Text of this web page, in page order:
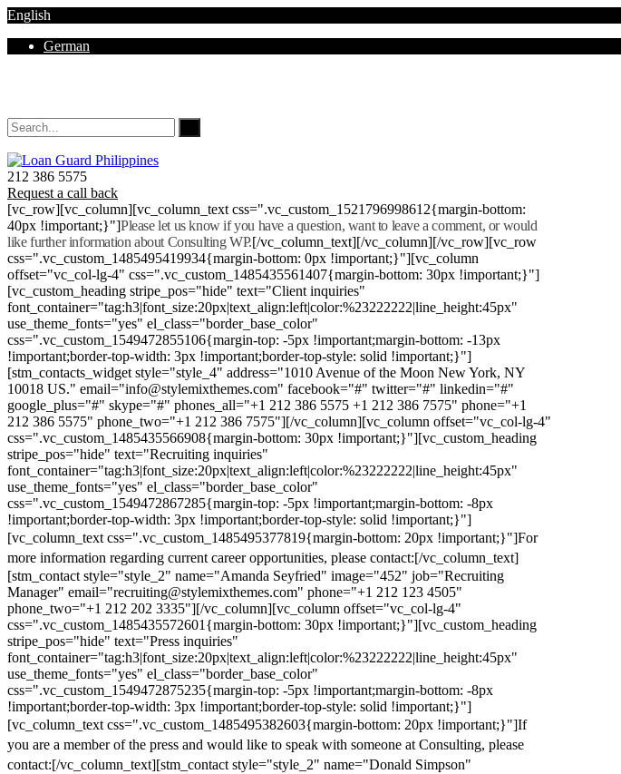
English
German
212 386 5575
Request a call back
[vc_row][vc_column][vc_column_text css=".vc_custom_1521796998612{margin-bottom:
40px !important;}"]Please let us know if you have a question, want to leave a comment, or would
like further information about Consulting WP.[/vc_column_text][/vc_column][/vc_row][vc_row
css=".vc_custom_1485495419934{margin-bottom: 0px !important;}"][vc_column
offset="vc_col-lg-4" css=".vc_custom_1485435561407{margin-bottom: 30px !important;}"]
[vc_custom_heading stripe_pos="hide" text="Client inquiries"
font_container="tag:h3|font_size:20px|text_align:left|color:%23222222|line_height:45px"
use_theme_fonts="yes" el_class="border_base_color"
css=".vc_custom_1549472855106{margin-top: -5px !important;margin-bottom: -13px
!important;border-top-width: 3px !important;border-top-style: solid !important;}"]
[stm_contacts_widget style="style_4" address="1010 Avenue of the Moon New York, NY
10018 US." email="info@stylemixthemes.com" facebook="#" twitter="#" linkedin="#"
google_plus="#" skype="#" phones_all="+1 212 386 5575 +1 212 386 7575" phone="+1
212 386 5575" phone_two="+1 212 386 7575"][/vc_column][vc_column offset="vc_col-lg-4"
css=".vc_custom_1485435566908{margin-bottom: 30px !important;}"][vc_custom_heading
stripe_pos="hide" text="Recruiting inquiries"
font_container="tag:h3|font_size:20px|text_align:left|color:%23222222|line_height:45px"
use_theme_fonts="yes" el_class="border_base_color"
css=".vc_custom_1549472867285{margin-top: -5px !important;margin-bottom: -8px
!important;border-top-width: 3px !important;border-top-style: solid !important;}"]
[vc_column_text css=".vc_custom_1485495377819{margin-bottom: 20px !important;}"]For
more information regarding current career opportunities, please contact:[/vc_column_text]
[stm_contact style="style_2" name="Amanda Seyfried" image="452" job="Recruiting
Manager" email="recruiting@stylemixthemes.com" phone="+1 212 123 4505"
phone_two="+1 212 202 3335"][/vc_column][vc_column offset="vc_col-lg-4"
css=".vc_custom_1485435572601{margin-bottom: 30px !important;}"][vc_custom_heading
stripe_pos="hide" text="Press inquiries"
font_container="tag:h3|font_size:20px|text_align:left|color:%23222222|line_height:45px"
use_theme_fonts="yes" el_class="border_base_color"
css=".vc_custom_1549472875235{margin-top: -5px !important;margin-bottom: -8px
!important;border-top-width: 3px !important;border-top-style: solid !important;}"]
[vc_column_text css=".vc_custom_1485495382603{margin-bottom: 20px !important;}"]If
you are a member of the press and would like to speak with someone at Consulting, please
contact:[/vc_column_text][stm_contact style="style_2" name="Donald Simpson"